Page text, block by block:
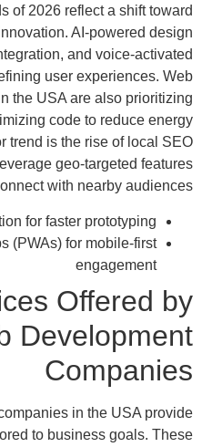
of 2026 reflect a shift toward
AI-powered design
and voice-activated
user experiences. Web
the USA are also prioritizing
code to reduce energy
trend is the rise of local SEO
geo-targeted features
with nearby audiences.
for faster prototyping
(PWAs) for mobile-first
engagement
Offered by
Development
Companies
in the USA provide
to business goals. These